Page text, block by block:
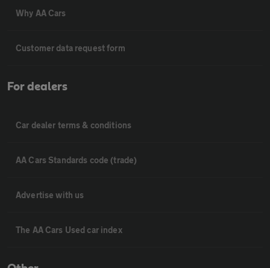
Why AA Cars
Customer data request form
For dealers
Car dealer terms & conditions
AA Cars Standards code (trade)
Advertise with us
The AA Cars Used car index